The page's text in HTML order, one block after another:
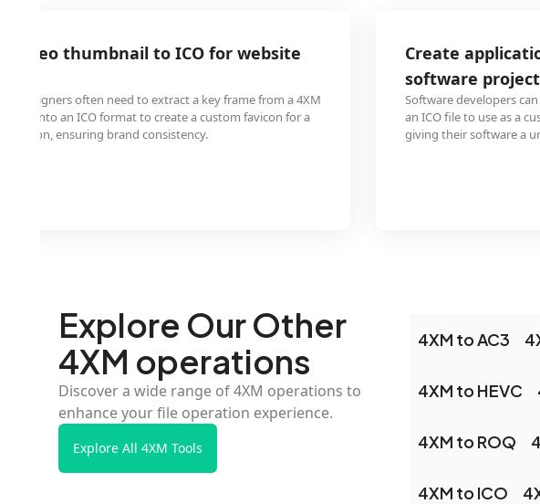
video thumbnail to ICO for website
designers often need to extract a key frame from a 4XM
it into an ICO format to create a custom favicon for a
ensuring brand consistency.
Create
software
Software developers
an ICO file to use as a
giving their software a
Explore Our Other
4XM operations
Discover a wide range of 4XM operations to
enhance your file operation experience.
Explore All 4XM Tools
4XM to AC3
4XM to HEVC
4XM to ROQ
4XM to ICO